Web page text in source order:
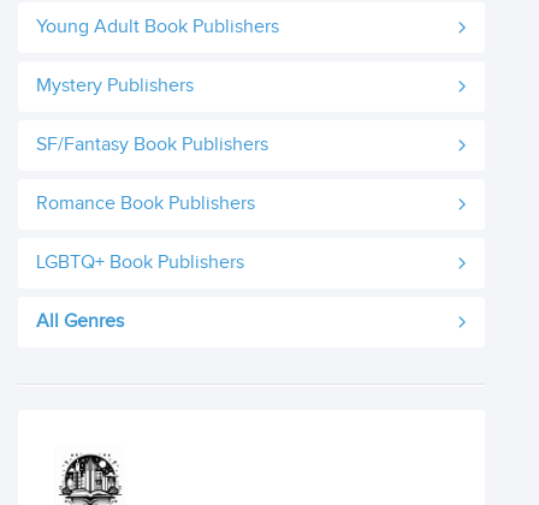
Young Adult Book Publishers
Mystery Publishers
SF/Fantasy Book Publishers
Romance Book Publishers
LGBTQ+ Book Publishers
All Genres